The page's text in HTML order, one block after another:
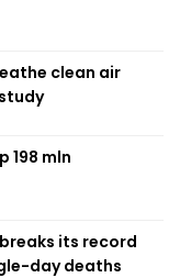
clean air
198 mln
its record
day deaths